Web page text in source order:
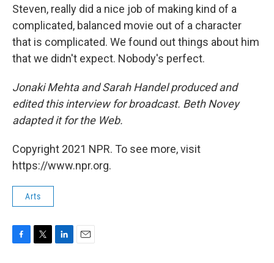
Steven, really did a nice job of making kind of a
complicated, balanced movie out of a character
that is complicated. We found out things about him
that we didn't expect. Nobody's perfect.
Jonaki Mehta and Sarah Handel produced and
edited this interview for broadcast. Beth Novey
adapted it for the Web.
Copyright 2021 NPR. To see more, visit
https://www.npr.org.
Arts